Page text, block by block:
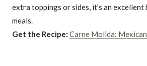
extra toppings or sides, it’s an excellent
meals.
Get the Recipe: Carne Molida: